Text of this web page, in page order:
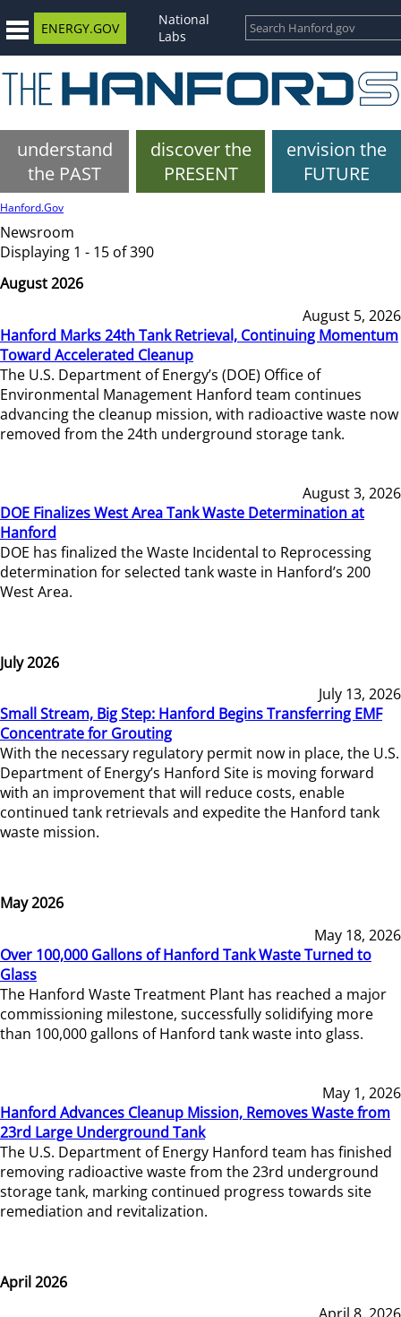
ENERGY.GOV
National
Labs
understand
the PAST
discover the
PRESENT
envision the
FUTURE
Hanford.Gov
Newsroom
Displaying 1 - 15 of 390
August 2026
August 5, 2026
Hanford Marks 24th Tank Retrieval, Continuing Momentum
Toward Accelerated Cleanup
The U.S. Department of Energy’s (DOE) Office of
Environmental Management Hanford team continues
advancing the cleanup mission, with radioactive waste now
removed from the 24th underground storage tank.
August 3, 2026
DOE Finalizes West Area Tank Waste Determination at
Hanford
DOE has finalized the Waste Incidental to Reprocessing
determination for selected tank waste in Hanford’s 200
West Area.
July 2026
July 13, 2026
Small Stream, Big Step: Hanford Begins Transferring EMF
Concentrate for Grouting
With the necessary regulatory permit now in place, the U.S.
Department of Energy’s Hanford Site is moving forward
with an improvement that will reduce costs, enable
continued tank retrievals and expedite the Hanford tank
waste mission.
May 2026
May 18, 2026
Over 100,000 Gallons of Hanford Tank Waste Turned to
Glass
The Hanford Waste Treatment Plant has reached a major
commissioning milestone, successfully solidifying more
than 100,000 gallons of Hanford tank waste into glass.
May 1, 2026
Hanford Advances Cleanup Mission, Removes Waste from
23rd Large Underground Tank
The U.S. Department of Energy Hanford team has finished
removing radioactive waste from the 23rd underground
storage tank, marking continued progress towards site
remediation and revitalization.
April 2026